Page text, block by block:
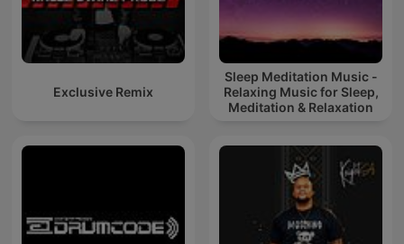
Exclusive Remix
Sleep Meditation Music -
Relaxing Music for Sleep,
Meditation & Relaxation